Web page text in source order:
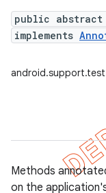
public abstract
implements
Methods
on the